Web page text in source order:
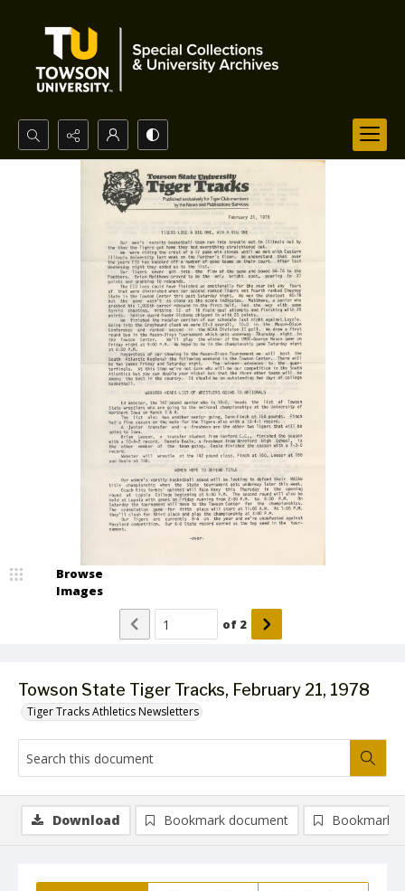
Search...
Advanced search
Towson State Tiger Tracks, February 21, 1978
Tiger Tracks Athletics Newsletters
Browse
Images
of 2
Download Bookmark document Bookmark